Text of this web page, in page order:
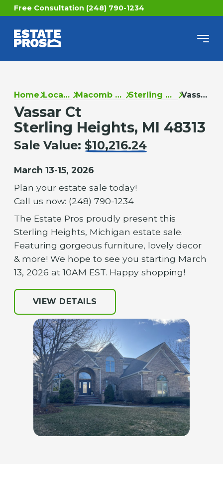
Free Consultation (248) 790-1234
Home Locations Macomb County Sterling Heights Vassar Ct
Vassar Ct
Sterling Heights, MI 48313
Sale Value: $10,216.24
March 13-15, 2026
Plan your estate sale today!
Call us now: (248) 790-1234
The Estate Pros proudly present this
Sterling Heights, Michigan estate sale.
Featuring gorgeous furniture, lovely decor
& more! We hope to see you starting March
13, 2026 at 10AM EST. Happy shopping!
VIEW DETAILS